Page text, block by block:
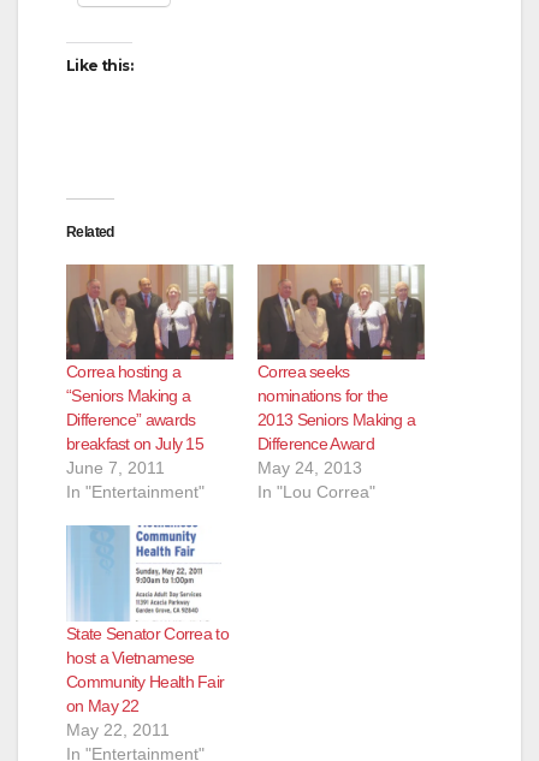
Like this:
Related
Correa hosting a
“Seniors Making a
Difference” awards
breakfast on July 15
June 7, 2011
In "Entertainment"
Correa seeks
nominations for the
2013 Seniors Making a
Difference Award
May 24, 2013
In "Lou Correa"
State Senator Correa to
host a Vietnamese
Community Health Fair
on May 22
May 22, 2011
In "Entertainment"